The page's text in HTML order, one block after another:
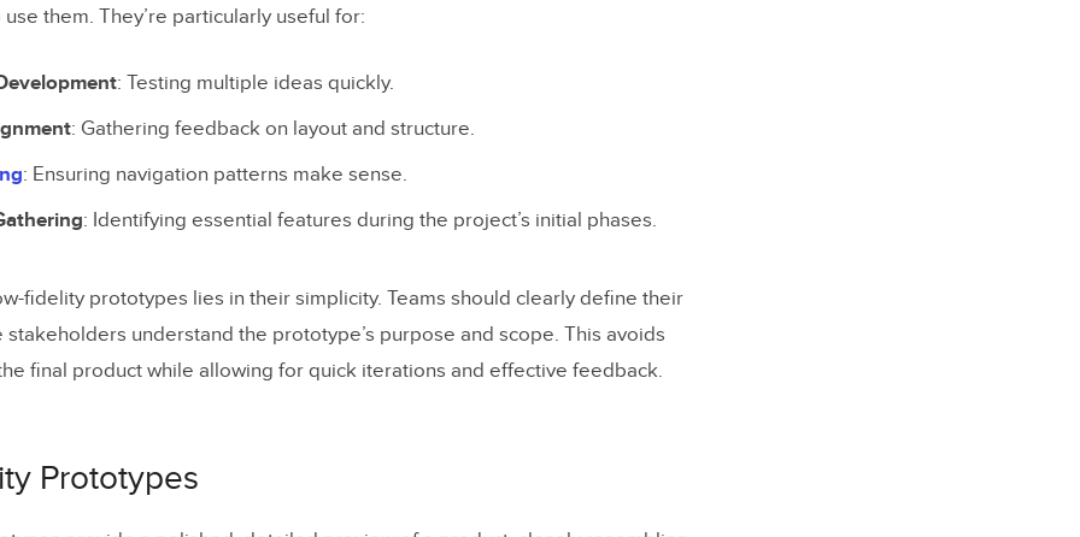
them. They’re particularly useful for:
: Testing multiple ideas quickly.
: Gathering feedback on layout and structure.
: Ensuring navigation patterns make sense.
: Identifying essential features during the project’s initial phases.
fidelity prototypes lies in their simplicity. Teams should clearly define their
stakeholders understand the prototype’s purpose and scope. This avoids
final product while allowing for quick iterations and effective feedback.
Prototypes